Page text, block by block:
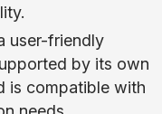
user-friendly
by its own
is compatible with